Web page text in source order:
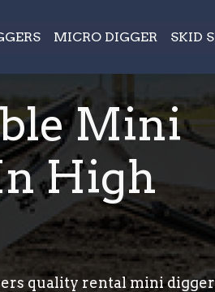
MICRO DIGGER SKID
Mini
High
quality rental mini